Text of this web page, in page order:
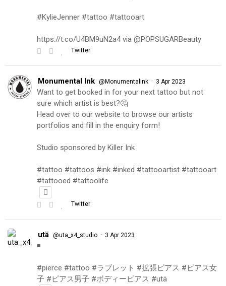
#KylieJenner #tattoo #tattooart
https://t.co/U4BM9uN2a4 via @POPSUGARBeauty
Twitter
Monumental Ink @MonumentalInk · 3 Apr 2023
Want to get booked in for your next tattoo but not
sure which artist is best?🤔
Head over to our website to browse our artists
portfolios and fill in the enquiry form!
Studio sponsored by Killer Ink
#tattoo #tattoos #ink #inked #tattooartist #tattooart
#tattooed #tattoolife
Twitter
utä @uta_x4_studio · 3 Apr 2023
◾️
#pierce #tattoo #ラブレット #拡張ピアス #ピアス女
子 #ピアス男子 #ボディーピアス #utä